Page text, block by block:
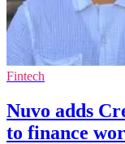
Fintech
Nuvo adds
to finance